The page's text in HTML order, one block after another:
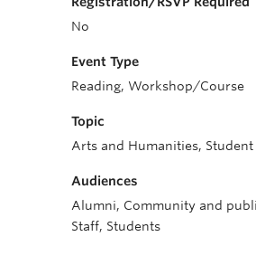
No
Event Type
Reading, Workshop/Course
Topic
Arts and Humanities, Student
Audiences
Alumni, Community and
Staff, Students